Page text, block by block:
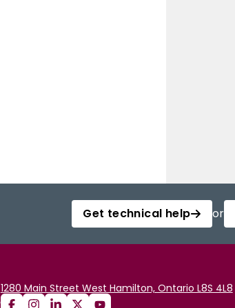
Get technical help or
1280 Main Street West Hamilton, Ontario L8S 4L8